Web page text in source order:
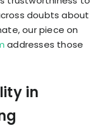
doubts about
our piece on
addresses those
in